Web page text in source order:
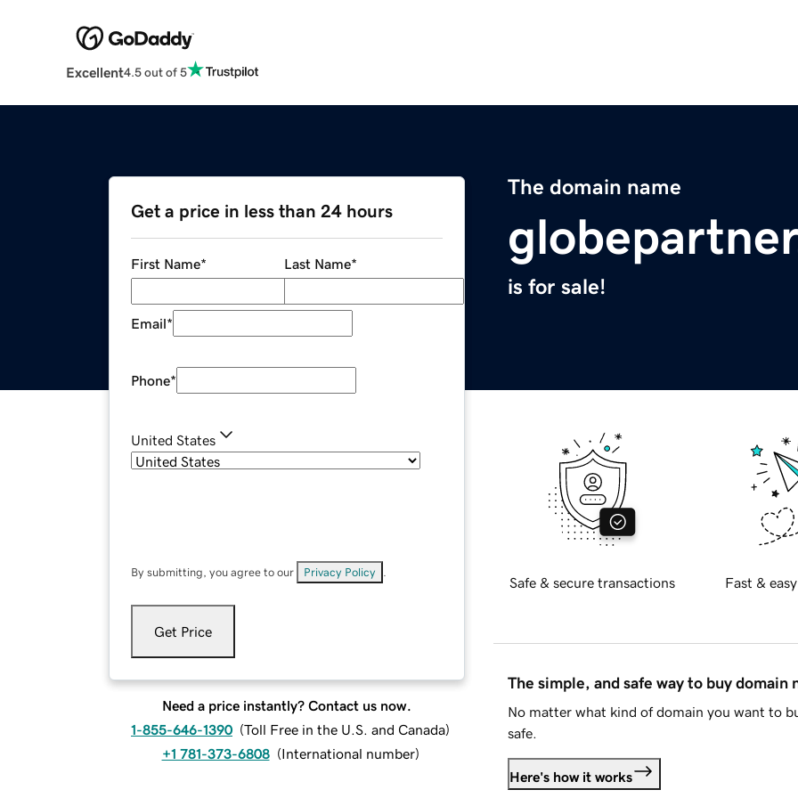
Excellent4.5 out of 5
The domain name
is for sale!
Get a price in less than 24 hours
First Name* Last Name*
Email*
Phone*
United States
By submitting, you agree to our Privacy Policy
Get Price
Need a price instantly? Contact us now.
1-855-646-1390 (Toll Free in the U.S. and Canada)
+1 781-373-6808 (International number)
Safe & secure transactions Fast &
The simple, and safe way to buy domain
No matter what kind of domain you want to
safe.
Here's how it works